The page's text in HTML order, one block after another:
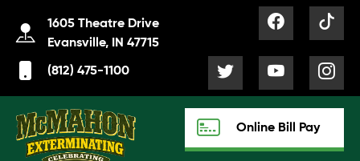
1605 Theatre Drive
Evansville, IN 47715
(812) 475-1100
Online Bill Pay